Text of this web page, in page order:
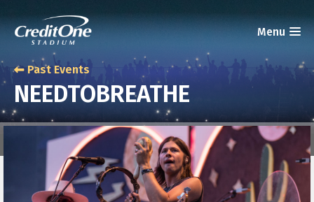
Past Events
NEEDTOBREATHE